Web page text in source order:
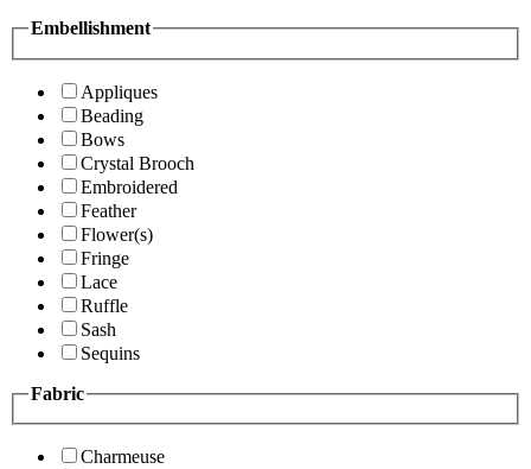
Embellishment
Appliques
Beading
Bows
Crystal Brooch
Embroidered
Feather
Flower(s)
Fringe
Lace
Ruffle
Sash
Sequins
Fabric
Charmeuse